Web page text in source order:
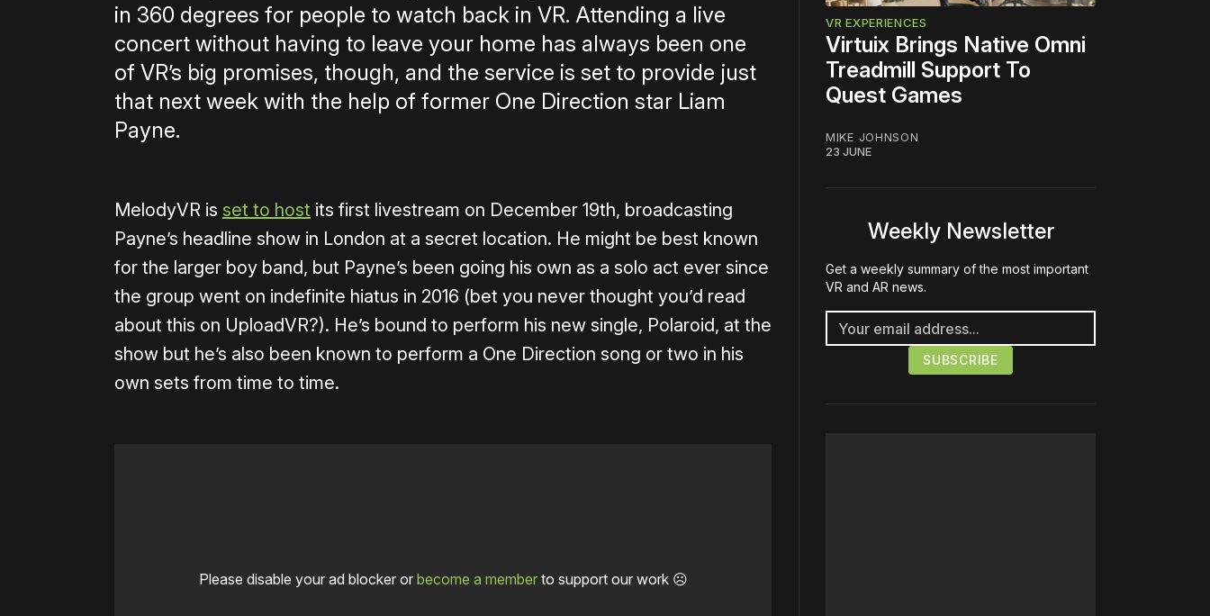
in 360 degrees for people to watch back in VR. Attending a live
concert without having to leave your home has always been one
of VR’s big promises, though, and the service is set to provide just
that next week with the help of former One Direction star Liam
Payne.
MelodyVR is set to host its first livestream on December 19th, broadcasting
Payne’s headline show in London at a secret location. He might be best known
for the larger boy band, but Payne’s been going his own as a solo act ever since
the group went on indefinite hiatus in 2016 (bet you never thought you’d read
about this on UploadVR?). He’s bound to perform his new single, Polaroid, at the
show but he’s also been known to perform a One Direction song or two in his
own sets from time to time.
Please disable your ad blocker or become a memberto support our work ☹️
VR EXPERIENCES
Virtuix Brings Native Omni
Treadmill Support To
Quest Games
MIKE JOHNSON
23 JUNE
Weekly Newsletter
Get a weekly summary of the most important
VR and AR news.